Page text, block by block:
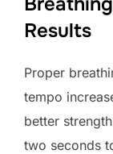
Results
Proper
tempo
better
two seconds